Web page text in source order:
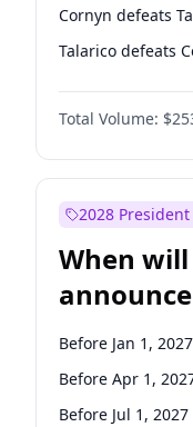
Cornyn defeats
Talarico defeats
Total Volume:
2028
When will
candidacy?
Before Jan 1, 2027
Before Apr 1,
Before Jul 1, 2027